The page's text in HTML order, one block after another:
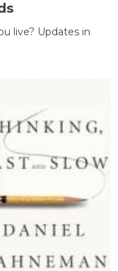
live? Updates in